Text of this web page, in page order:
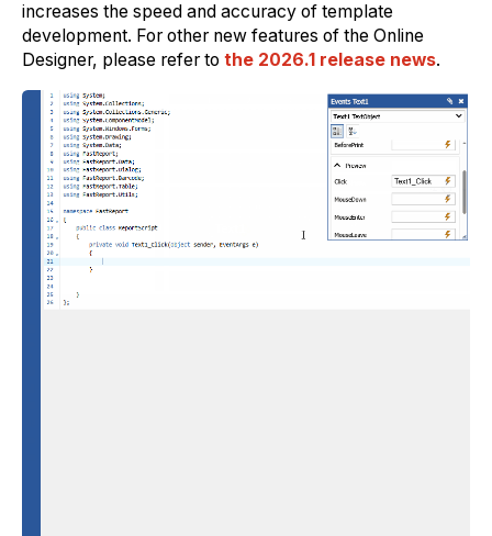
increases the speed and accuracy of template
development. For other new features of the Online
Designer, please refer to the 2026.1 release news.